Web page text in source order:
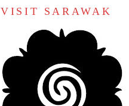
VISIT SARAWAK